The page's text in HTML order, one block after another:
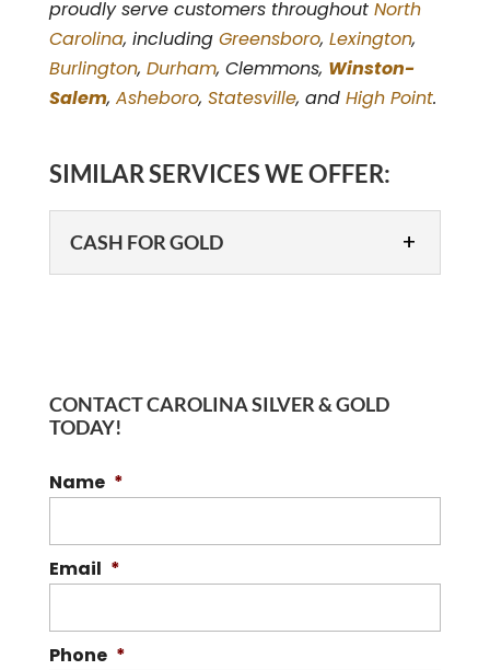
proudly serve customers throughout North
Carolina, including Greensboro, Lexington,
Burlington, Durham, Clemmons, Winston-
Salem, Asheboro, Statesville, and High Point.
SIMILAR SERVICES WE OFFER:
CASH FOR GOLD
Our goal is to provide personalized
Silver & Gold, it isn’t uncommon for us to
CONTACT CAROLINA SILVER & GOLD
TODAY!
Name *
Email *
Phone *